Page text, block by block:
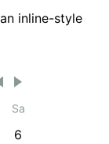
inline-style
Sa
6